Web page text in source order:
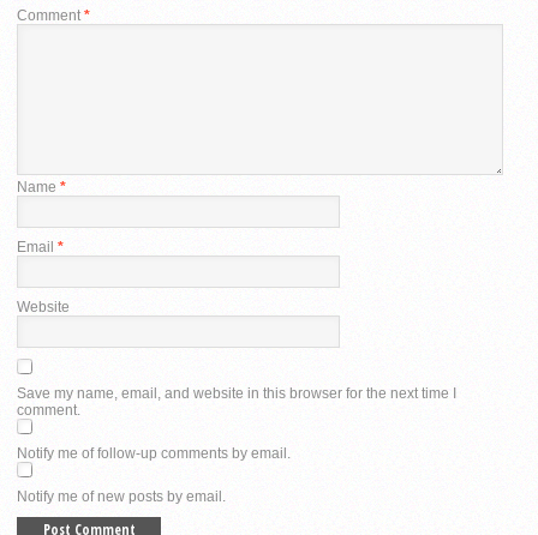
Comment*
Name *
Email *
Website
Save my name, email, and website in this browser for the next time I
comment.
Notify me of follow-up comments by email.
Notify me of new posts by email.